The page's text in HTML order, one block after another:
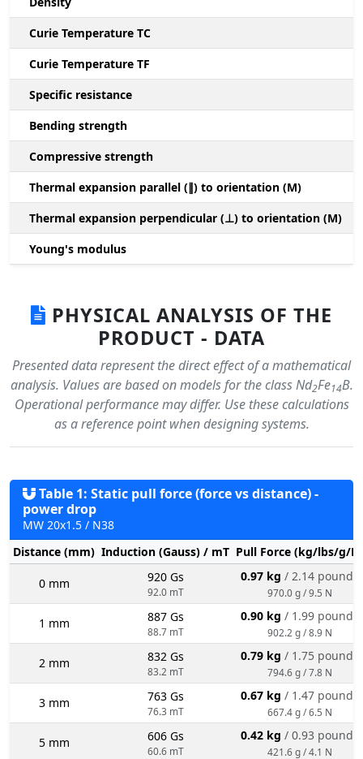
Curie Temperature TC
Curie Temperature TF
Specific resistance
Bending strength
Compressive strength
Thermal expansion parallel (∥) to orientation (M)
Thermal expansion perpendicular (⊥) to orientation (M)
Young's modulus
PHYSICAL ANALYSIS OF THE
PRODUCT - DATA
Presented data represent the direct effect of a mathematical
analysis. Values are based on models for the class Nd2Fe14B.
Operational performance may differ. Use these calculations
as a reference point when designing systems.
Table 1: Static pull force (force vs distance) -
power drop
MW 20x1.5 / N38
Distance (mm) Induction (Gauss) / mT Pull Force (kg/lbs/g/N)
0 mm 920 Gs
92.0 mT
0.97 kg / 2.14 pounds
970.0 g / 9.5 N
1 mm 887 Gs
88.7 mT
0.90 kg / 1.99 pounds
902.2 g / 8.9 N
2 mm 832 Gs
83.2 mT
0.79 kg / 1.75 pounds
794.6 g / 7.8 N
3 mm 763 Gs
76.3 mT
0.67 kg / 1.47 pounds
667.4 g / 6.5 N
5 mm 606 Gs
60.6 mT
0.42 kg / 0.93 pounds
421.6 g / 4.1 N